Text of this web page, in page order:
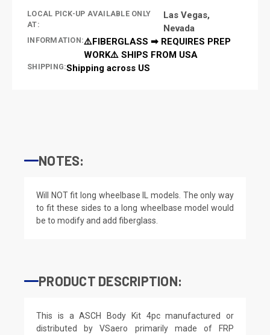
LOCAL PICK-UP AVAILABLE ONLY
AT:
Las Vegas,
Nevada
INFORMATION:⚠️FIBERGLASS ➡ REQUIRES PREP
WORK⚠️ SHIPS FROM USA
SHIPPING:Shipping across US
NOTES:
Will NOT fit long wheelbase IL models. The only way
to fit these sides to a long wheelbase model would
be to modify and add fiberglass.
PRODUCT DESCRIPTION:
This is a ASCH Body Kit 4pc manufactured or
distributed by VSaero primarily made of FRP